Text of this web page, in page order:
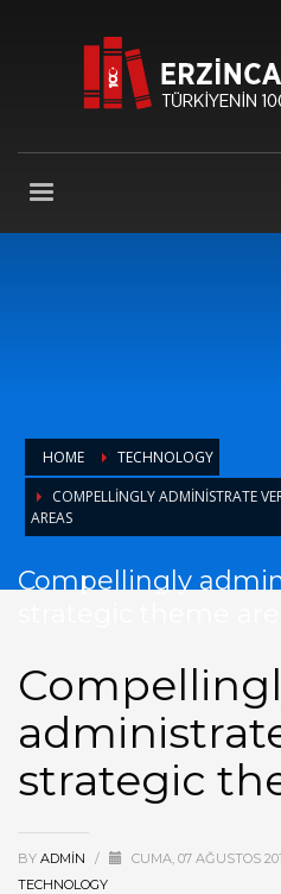
HOME
TECHNOLOGY
COMPELLINGLY ADMINISTRATE
AREAS
Compellingly
strategic
BY ADMIN / CUMA, 07 AĞUSTOS
TECHNOLOGY